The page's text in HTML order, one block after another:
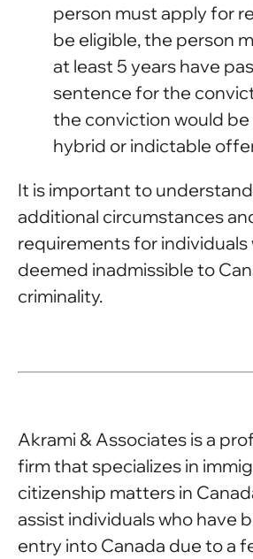
person must apply for
be eligible, the person
at least 5 years have
sentence for the
the conviction would
hybrid or indictable
It is important to
additional circumstances
requirements for individuals
deemed inadmissible to
criminality.
Akrami & Associates is a
firm that specializes in
citizenship matters in
assist individuals who have
entry into Canada due to a